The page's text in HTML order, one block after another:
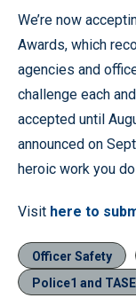
We’re now
Awards, which
agencies and
challenge each
accepted until
announced on
heroic work you
Visit here to
Officer Safety
Police1 and